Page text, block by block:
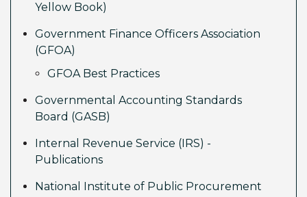
Yellow Book)
Government Finance Officers Association
(GFOA)
GFOA Best Practices
Governmental Accounting Standards
Board (GASB)
Internal Revenue Service (IRS) -
Publications
National Institute of Public Procurement